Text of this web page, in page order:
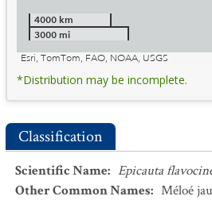
4000 km
3000 mi
Esri, TomTom, FAO, NOAA, USGS
*Distribution may be incomplete.
Classification
Scientific Name: Epicauta
Other Common Names: Méloé